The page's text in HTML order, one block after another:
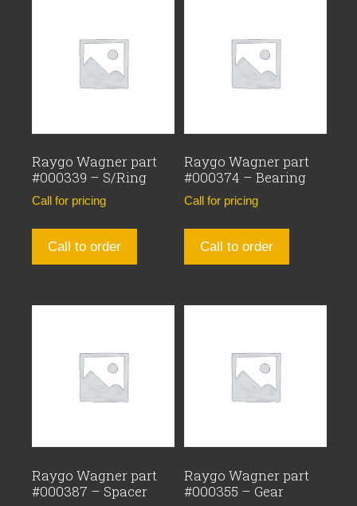
Raygo Wagner part
#000339 – S/Ring
Call for pricing
Call to order
Raygo Wagner part
#000374 – Bearing
Call for pricing
Call to order
Raygo Wagner part
#000387 – Spacer
Raygo Wagner part
#000355 – Gear